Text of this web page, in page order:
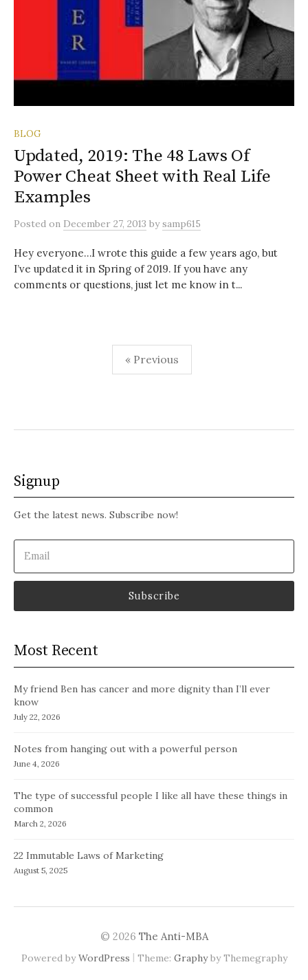
BLOG
Updated, 2019: The 48 Laws Of
Power Cheat Sheet with Real Life
Examples
Posted on December 27, 2013 bysamp615
Hey everyone…I wrote this guide a few years ago, but
I’ve updated it in Spring of 2019. If you have any
comments or questions, just let me know in t...
« Previous
Signup
Get the latest news. Subscribe now!
Email
Most Recent
My friend Ben has cancer and more dignity than I’ll ever
know
July 22, 2026
Notes from hanging out with a powerful person
June 4, 2026
The type of successful people I like all have these things in
common
March 2, 2026
22 Immutable Laws of Marketing
August 5, 2025
© 2026 The Anti-MBA
Powered byWordPress | Theme: Graphyby Themegraphy